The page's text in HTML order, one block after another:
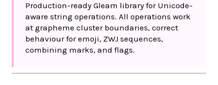
Production-ready Gleam library for Unicode-
aware string operations. All operations work
at grapheme cluster boundaries, correct
behaviour for emoji, ZWJ sequences,
combining marks, and flags.